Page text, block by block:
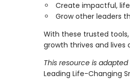
Create impactful,
Grow other leaders
With these trusted
growth thrives and lives
This resource is
Leading Life-Changing